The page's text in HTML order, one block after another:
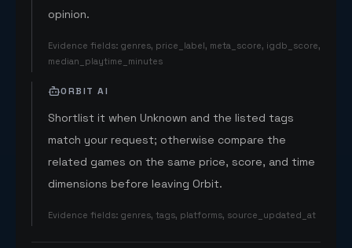
opinion.
Evidence fields: genres, price_label, meta_score, igdb_score,
median_playtime_minutes
ORBIT AI
Shortlist it when Unknown and the listed tags
match your request; otherwise compare the
related games on the same price, score, and time
dimensions before leaving Orbit.
Evidence fields: genres, tags, platforms, source_updated_at